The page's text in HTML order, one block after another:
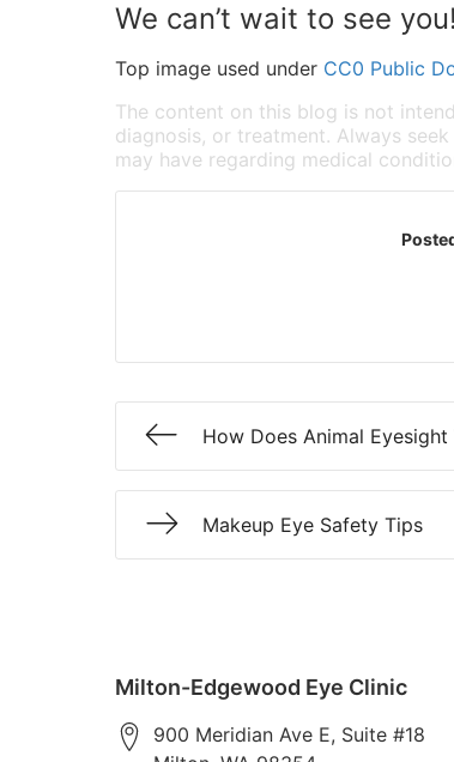
We can’t wait to see you!
Top image used under CC0 Public
The content on this blog is not
diagnosis, or treatment. Always
may have regarding medical
How Does Animal Eyesight
Makeup Eye Safety Tips
Milton-Edgewood Eye Clinic
900 Meridian Ave E, Suite #18